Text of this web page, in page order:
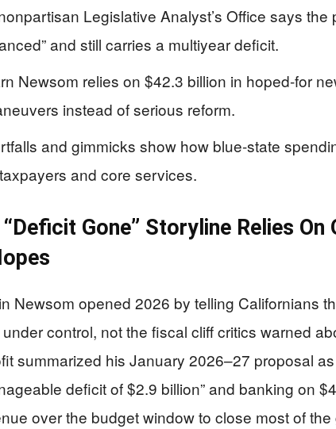
Legislative Analyst’s Office says the
and still carries a multiyear deficit.
Newsom relies on $42.3 billion in hoped-for
instead of serious reform.
and gimmicks show how blue-state
and core services.
“Deficit Gone” Storyline Relies
Newsom opened 2026 by telling Californians
control, not the fiscal cliff critics warned
summarized his January 2026–27 proposal
deficit of $2.9 billion” and banking on
over the budget window to close most of